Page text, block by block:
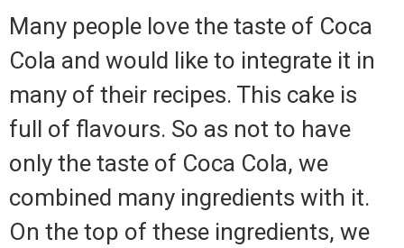
Many people love the taste of Coca
Cola and would like to integrate it in
many of their recipes. This cake is
full of flavours. So as not to have
only the taste of Coca Cola, we
combined many ingredients with it.
On the top of these ingredients, we